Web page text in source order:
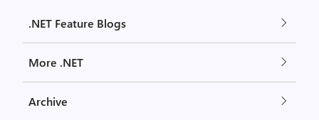
.NET Feature Blogs
More .NET
Archive